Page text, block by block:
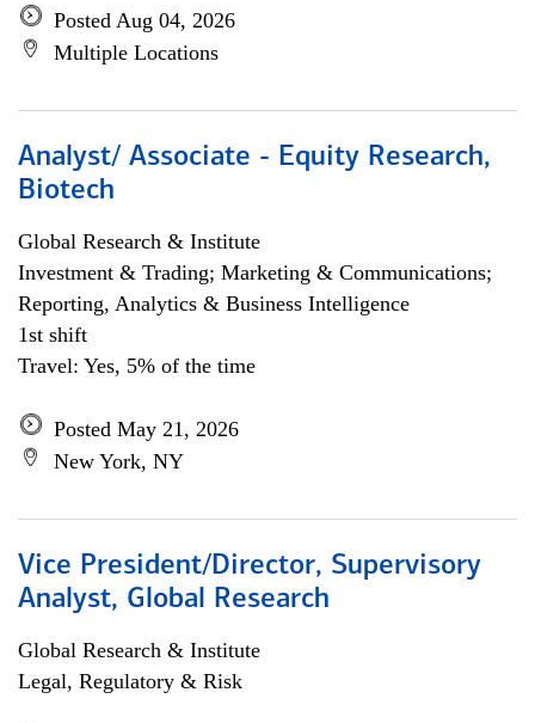
Posted Aug 04, 2026
Multiple Locations
Analyst/ Associate - Equity Research,
Biotech
Global Research & Institute
Investment & Trading; Marketing & Communications;
Reporting, Analytics & Business Intelligence
1st shift
Travel: Yes, 5% of the time
Posted May 21, 2026
New York, NY
Vice President/Director, Supervisory
Analyst, Global Research
Global Research & Institute
Legal, Regulatory & Risk